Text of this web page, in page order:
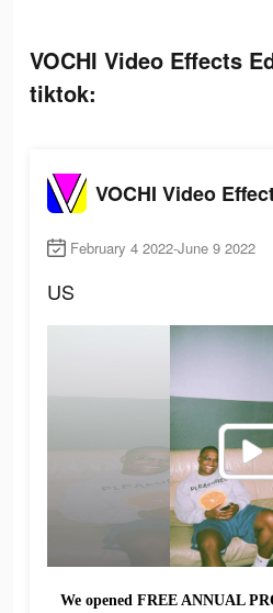
VOCHI Video Effects
tiktok:
VOCHI Video
February 4 2022-June 9 2022
US